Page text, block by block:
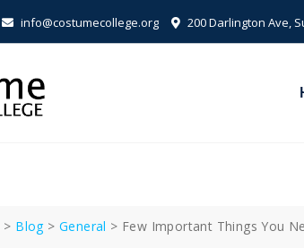
info@costumecollege.org 200 Darlington Ave,
> Blog>General > Few Important Things You